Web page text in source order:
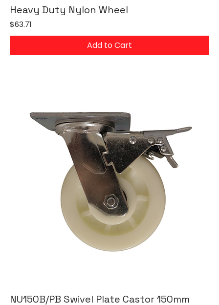
Heavy Duty Nylon Wheel
Price
$63.71
Add to Cart
NU150B/PB Swivel Plate Castor 150mm